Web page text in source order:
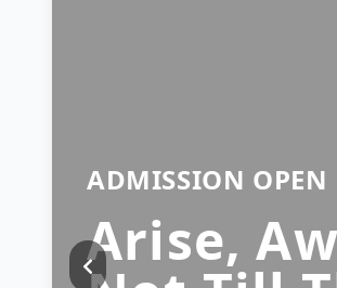
ADMISSION OPEN
Arise,